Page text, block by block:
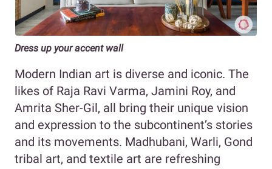
Dress up your accent wall
Modern Indian art is diverse and iconic. The
likes of Raja Ravi Varma, Jamini Roy, and
Amrita Sher-Gil, all bring their unique vision
and expression to the subcontinent’s stories
and its movements. Madhubani, Warli, Gond
tribal art, and textile art are refreshing